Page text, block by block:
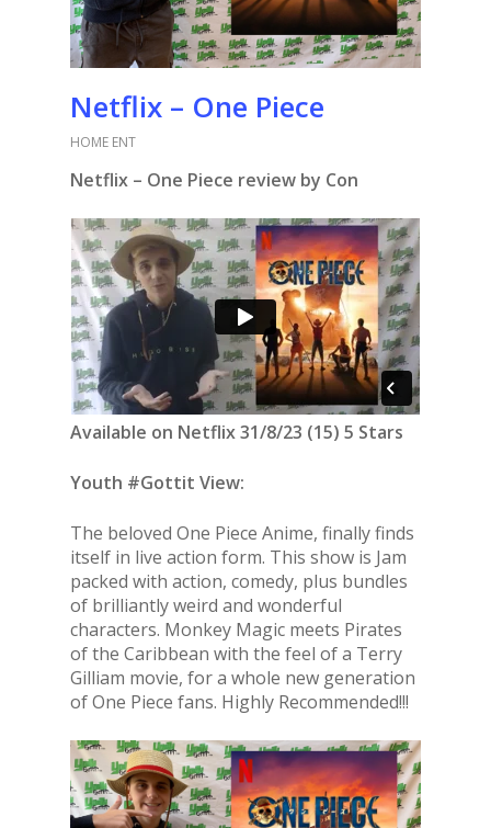
Netflix – One Piece
HOME ENT
Netflix – One Piece review by Con
Available on Netflix 31/8/23 (15) 5 Stars
Youth #Gottit View:
The beloved One Piece Anime, finally finds
itself in live action form. This show is Jam
packed with action, comedy, plus bundles
of brilliantly weird and wonderful
characters. Monkey Magic meets Pirates
of the Caribbean with the feel of a Terry
Gilliam movie, for a whole new generation
of One Piece fans. Highly Recommended!!!